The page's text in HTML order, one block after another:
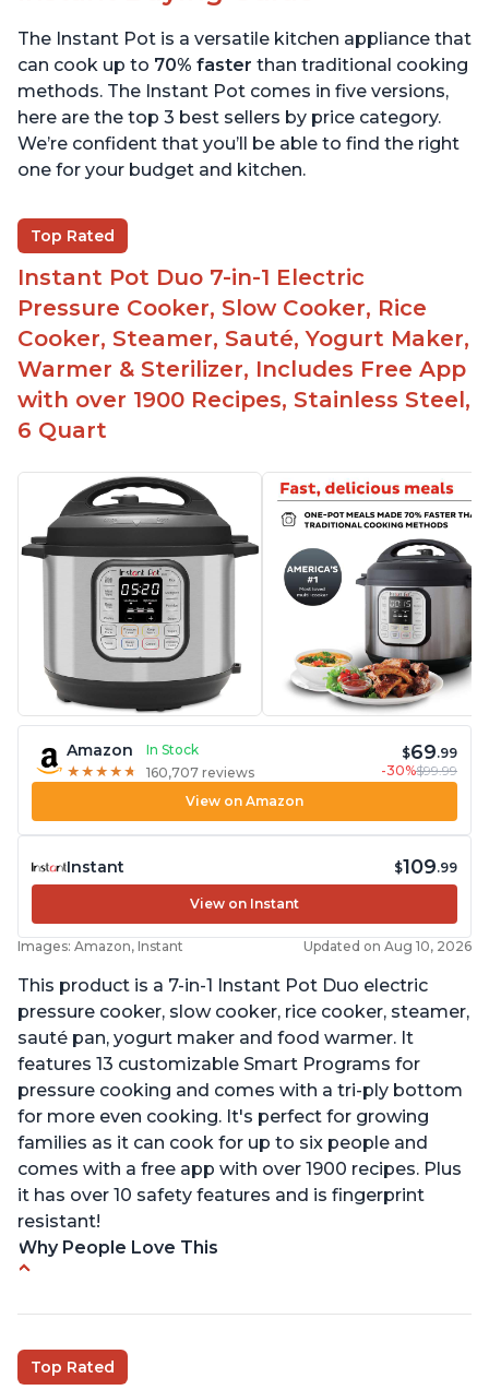
The Instant Pot is a versatile kitchen appliance that
can cook up to 70% faster than traditional cooking
methods. The Instant Pot comes in five versions,
here are the top 3 best sellers by price category.
We’re confident that you’ll be able to find the right
one for your budget and kitchen.
Top Rated
Instant Pot Duo 7-in-1 Electric
Pressure Cooker, Slow Cooker, Rice
Cooker, Steamer, Sauté, Yogurt Maker,
Warmer & Sterilizer, Includes Free App
with over 1900 Recipes, Stainless Steel,
6 Quart
Amazon
In Stock
★ ★ ★ ★ ★
★ ★ ★ ★ ★ 160,707 reviews
$69.99
-30%$99.99
View on Amazon
Instant $109.99
View on Instant
Images: Amazon, Instant Updated on Aug 10, 2026
This product is a 7-in-1 Instant Pot Duo electric
pressure cooker, slow cooker, rice cooker, steamer,
sauté pan, yogurt maker and food warmer. It
features 13 customizable Smart Programs for
pressure cooking and comes with a tri-ply bottom
for more even cooking. It's perfect for growing
families as it can cook for up to six people and
comes with a free app with over 1900 recipes. Plus
it has over 10 safety features and is fingerprint
resistant!
Why People Love This
sizes for various purposes.
The Instant Pot is versatile - not only can it be
used for slow cooking, proofing, and
Top Rated